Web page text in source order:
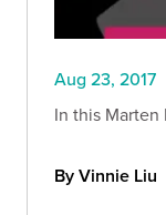
Aug 23, 2017
In this
By Vinnie Liu